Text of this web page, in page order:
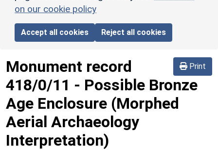
on our cookie policy
Accept all cookies Reject all cookies
Print
Monument record
418/0/11 - Possible Bronze
Age Enclosure (Morphed
Aerial Archaeology
Interpretation)